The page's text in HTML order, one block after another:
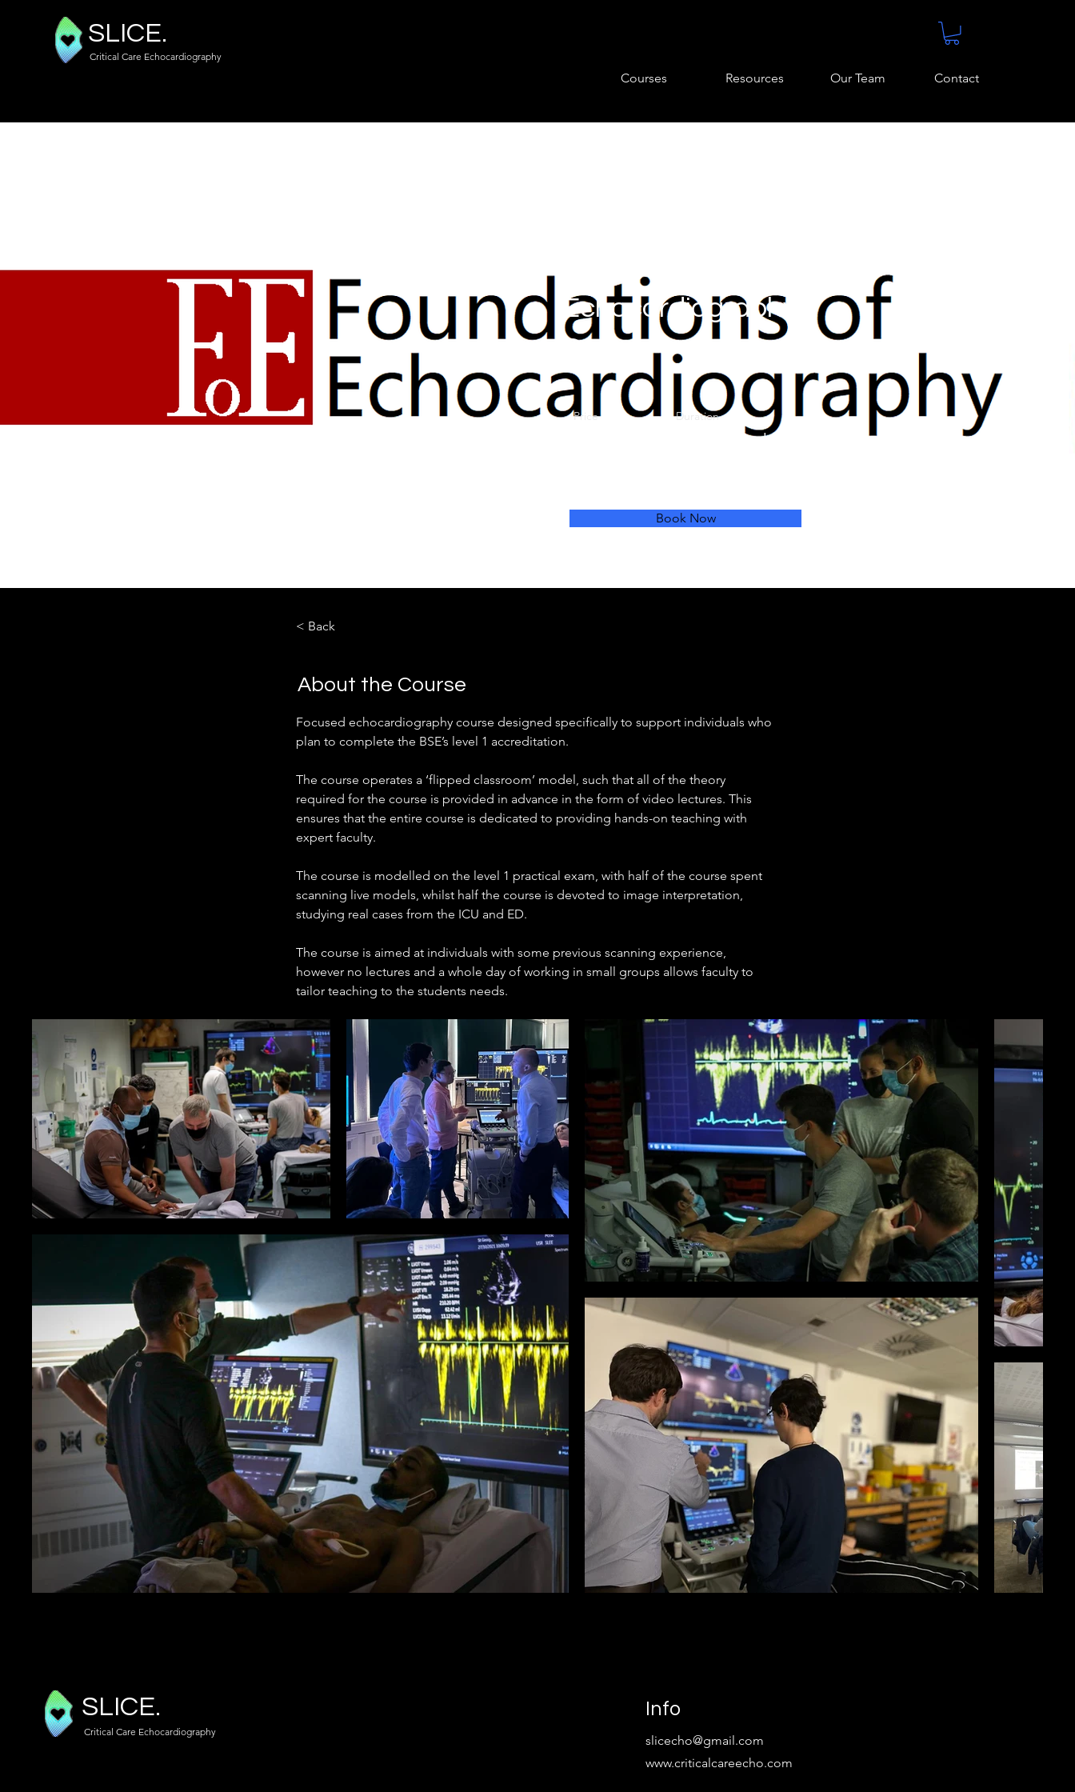
SLICE.
Critical Care Echocardiography
Courses Resources Our Team Contact
Echocardiography
Course
Price Duration
1 Day - 3rd
Book Now
< Back
About the Course
Focused echocardiography course designed specifically to support individuals who
plan to complete the BSE’s level 1 accreditation.
The course operates a ‘flipped classroom’ model, such that all of the theory
required for the course is provided in advance in the form of video lectures. This
ensures that the entire course is dedicated to providing hands-on teaching with
expert faculty.
The course is modelled on the level 1 practical exam, with half of the course spent
scanning live models, whilst half the course is devoted to image interpretation,
studying real cases from the ICU and ED.
The course is aimed at individuals with some previous scanning experience,
however no lectures and a whole day of working in small groups allows faculty to
tailor teaching to the students needs.
SLICE.
Critical Care Echocardiography
Info
slicecho@gmail.com
www.criticalcareecho.com